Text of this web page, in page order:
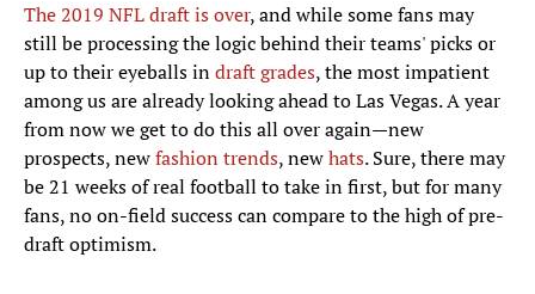
The 2019 NFL draft is over, and while some fans may
still be processing the logic behind their teams' picks or
up to their eyeballs indraft grades, the most impatient
among us are already looking ahead to Las Vegas. A year
from now we get to do this all over again—new
prospects, newfashion trends, newhats. Sure, there may
be 21 weeks of real football to take in first, but for many
fans, no on-field success can compare to the high of pre-
draft optimism.